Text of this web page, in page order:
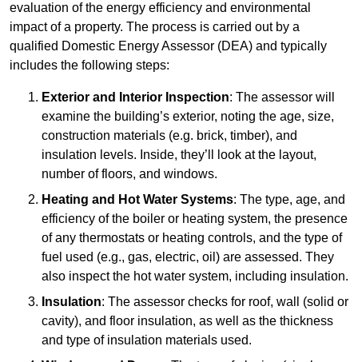
evaluation of the energy efficiency and environmental
impact of a property. The process is carried out by a
qualified Domestic Energy Assessor (DEA) and typically
includes the following steps:
Exterior and Interior Inspection: The assessor will
examine the building’s exterior, noting the age, size,
construction materials (e.g. brick, timber), and
insulation levels. Inside, they’ll look at the layout,
number of floors, and windows.
Heating and Hot Water Systems: The type, age, and
efficiency of the boiler or heating system, the presence
of any thermostats or heating controls, and the type of
fuel used (e.g., gas, electric, oil) are assessed. They
also inspect the hot water system, including insulation.
Insulation: The assessor checks for roof, wall (solid or
cavity), and floor insulation, as well as the thickness
and type of insulation materials used.